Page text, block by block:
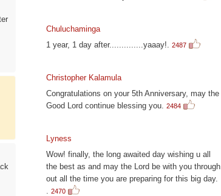
Chuluchaminga
1 year, 1 day after..............yaaay!. 2487
Christopher Kalamula
Congratulations on your 5th Anniversary, may the
Good Lord continue blessing you. 2484
Lyness
Wow! finally, the long awaited day wishing u all
the best as and may the Lord be with you through
out all the time you are preparing for this big day.
. 2470